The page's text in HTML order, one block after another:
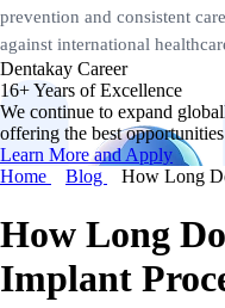
prevention and consistent
against international
Dentakay Career
16+ Years of Excellence
We continue to expand
offering the best
Learn More and Apply
Home
Blog How Long
How Long
Implant